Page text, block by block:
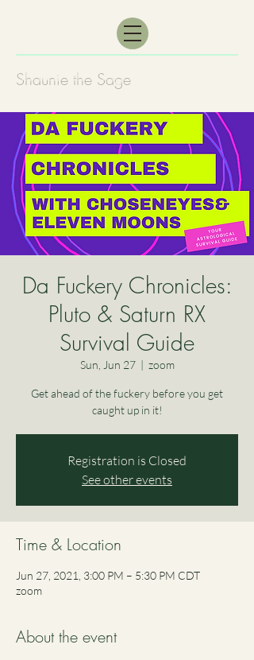
Shaunie the Sage
Da Fuckery Chronicles:
Pluto & Saturn RX
Survival Guide
Sun, Jun 27
  |
zoom
Get ahead of the fuckery before you get
caught up in it!
Registration is Closed
See other events
Time & Location
Jun 27, 2021, 3:00 PM – 5:30 PM CDT
zoom
About the event